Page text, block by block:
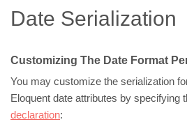
Date Serialization
Customizing The Date Format
You may customize the serialization
Eloquent date attributes by specifying
declaration: